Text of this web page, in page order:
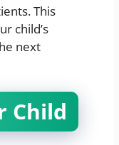
This
child’s
next
Child